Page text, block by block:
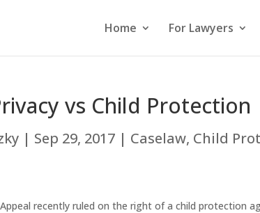
Home For Lawyers
vs Child Protection
| Sep 29, 2017 | Caselaw, Child
recently ruled on the right of a child protection